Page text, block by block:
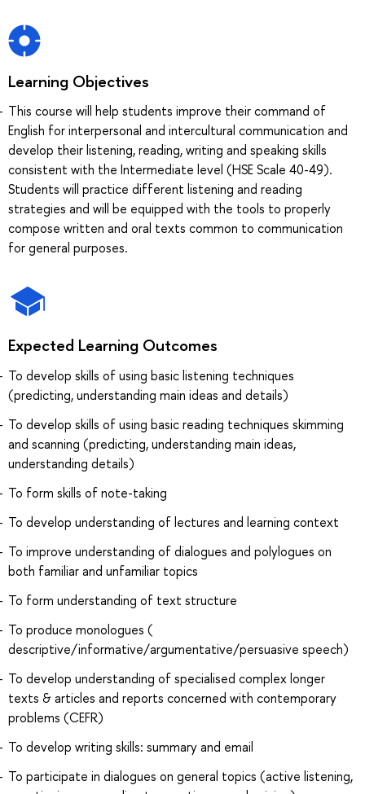
Learning Objectives
This course will help students improve their command of
English for interpersonal and intercultural communication and
develop their listening, reading, writing and speaking skills
consistent with the Intermediate level (HSE Scale 40-49).
Students will practice different listening and reading
strategies and will be equipped with the tools to properly
compose written and oral texts common to communication
for general purposes.
Expected Learning Outcomes
To develop skills of using basic listening techniques
(predicting, understanding main ideas and details)
To develop skills of using basic reading techniques skimming
and scanning (predicting, understanding main ideas,
understanding details)
To form skills of note-taking
To develop understanding of lectures and learning context
To improve understanding of dialogues and polylogues on
both familiar and unfamiliar topics
To form understanding of text structure
To produce monologues (
descriptive/informative/argumentative/persuasive speech)
To develop understanding of specialised complex longer
texts & articles and reports concerned with contemporary
problems (CEFR)
To develop writing skills: summary and email
To participate in dialogues on general topics (active listening,